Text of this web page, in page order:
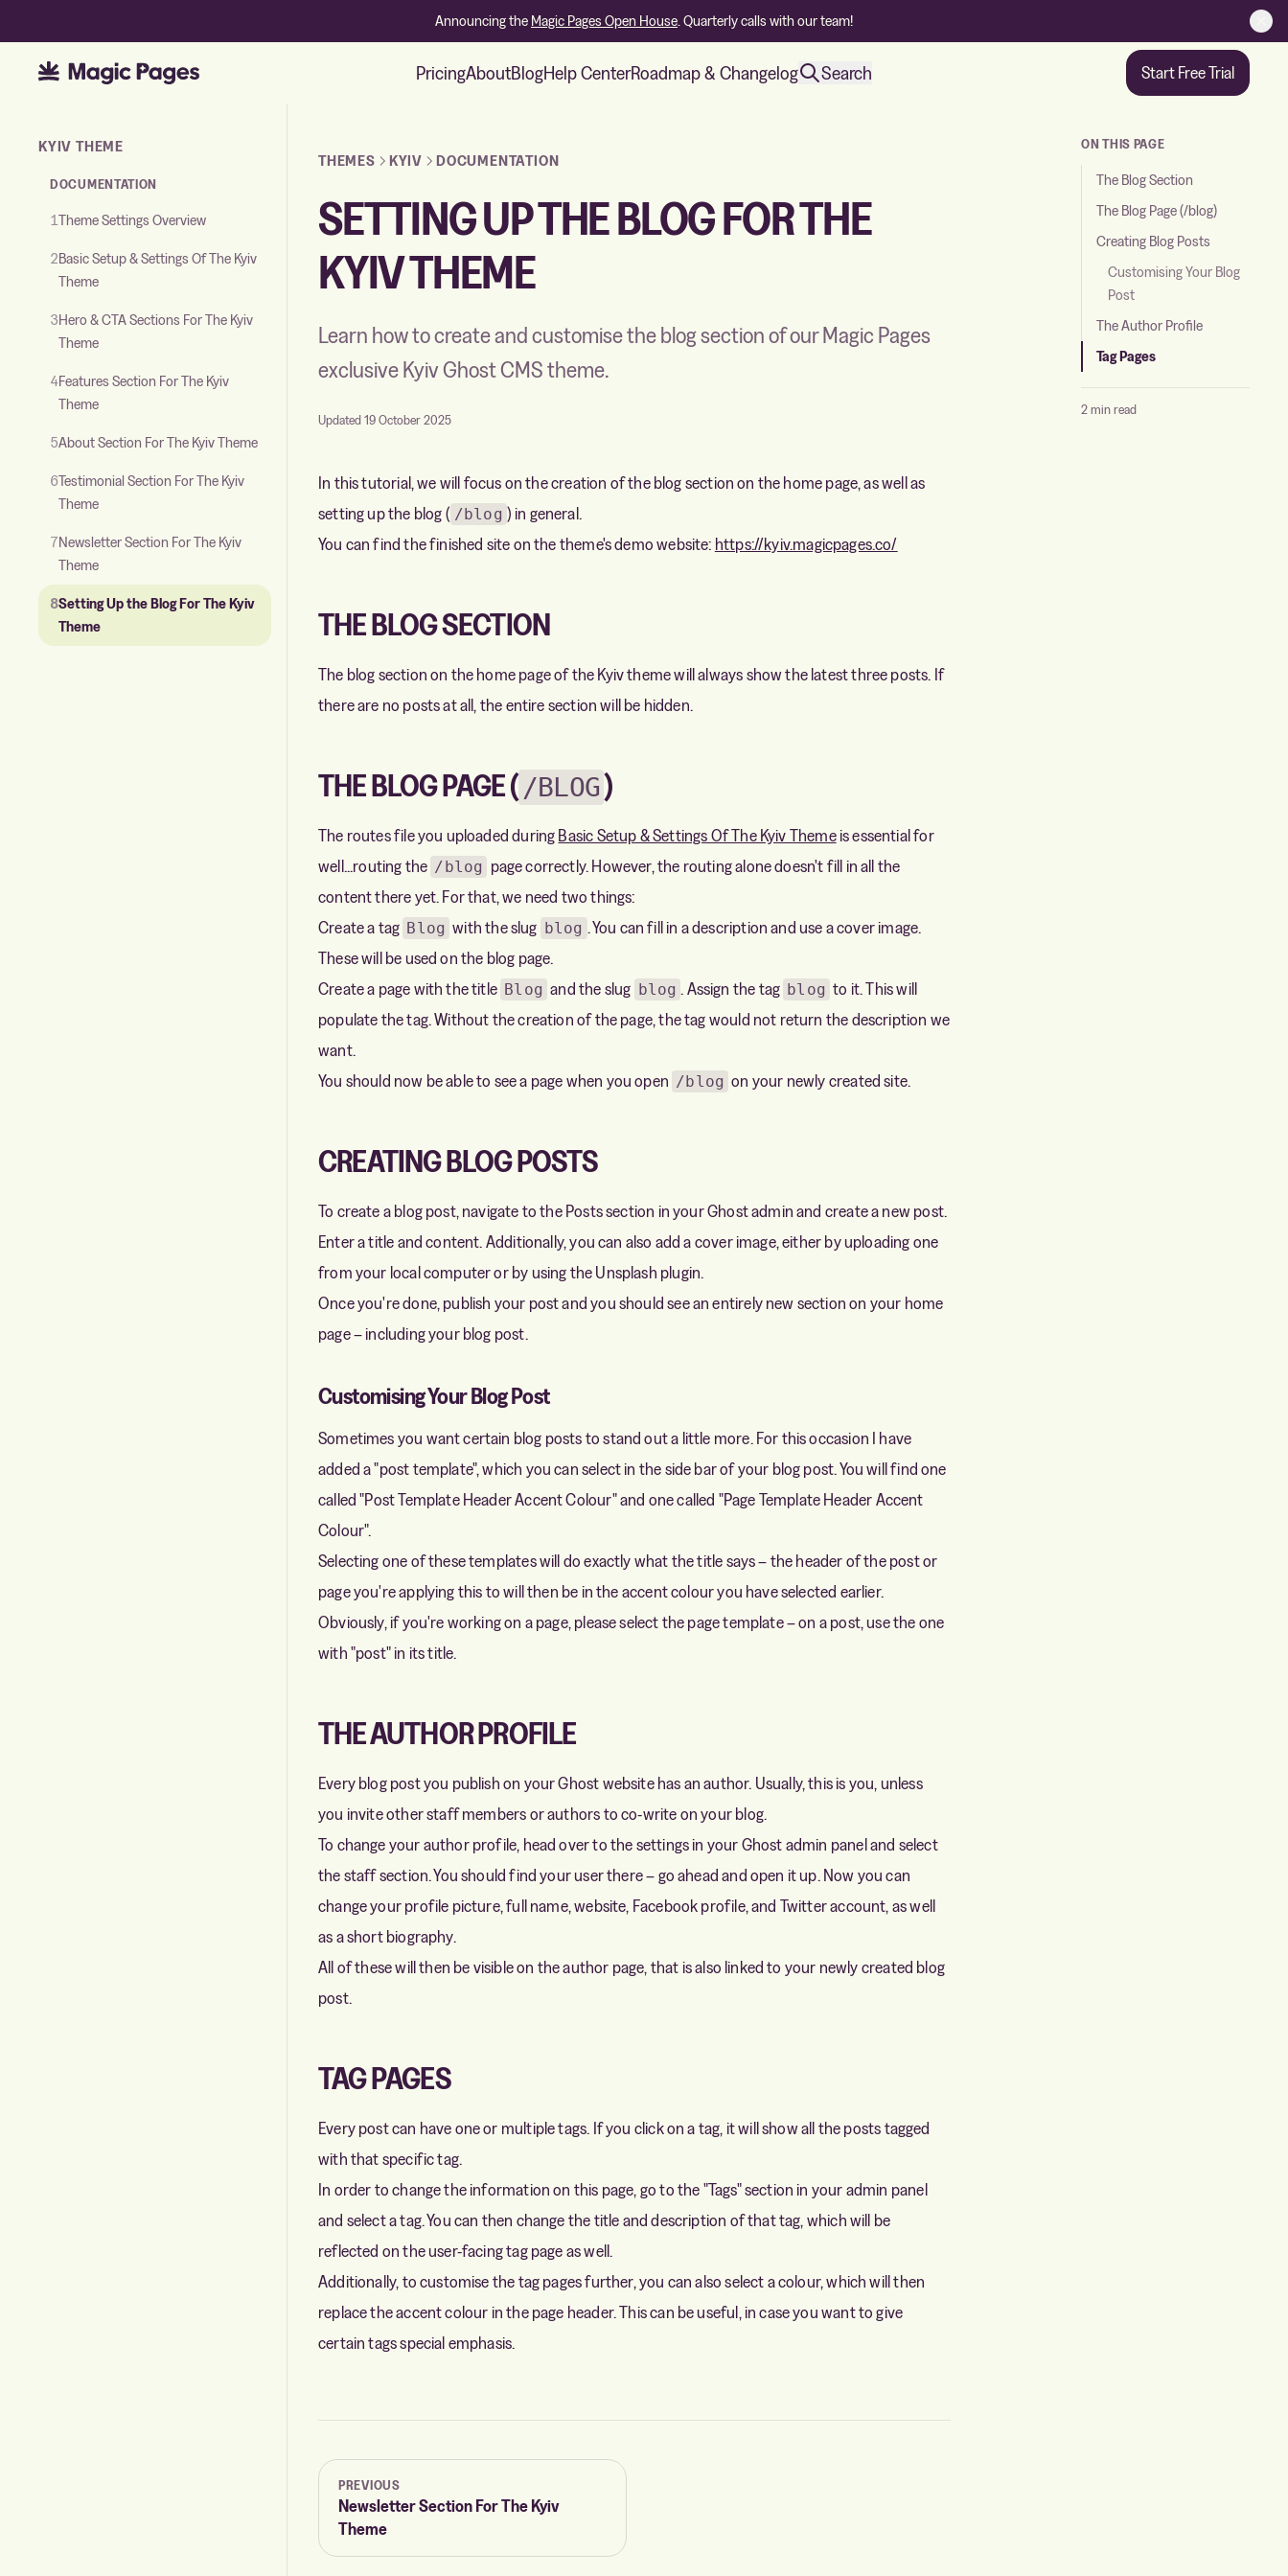
Announcing the Magic Pages Open House . Quarterly calls with our team!
PricingAboutBlogHelp CenterRoadmap & Changelog Search Start Free Trial
KYIV THEME
DOCUMENTATION
1Theme Settings Overview
2Basic Setup & Settings Of The Kyiv
Theme
3Hero & CTA Sections For The Kyiv
Theme
4Features Section For The Kyiv
Theme
5About Section For The Kyiv Theme
6Testimonial Section For The Kyiv
Theme
7Newsletter Section For The Kyiv
Theme
8Setting Up the Blog For The Kyiv
Theme
ON THIS PAGE
The Blog Section
The Blog Page (/blog)
Creating Blog Posts
Customising Your Blog
Post
The Author Profile
Tag Pages
2 min read
THEMES KYIV DOCUMENTATION
SETTING UP THE BLOG FOR THE
KYIV THEME
Learn how to create and customise the blog section of our Magic Pages
exclusive Kyiv Ghost CMS theme.
Updated 19 October 2025
In this tutorial, we will focus on the creation of the blog section on the home page, as well as
setting up the blog ( /blog ) in general.
You can find the finished site on the theme's demo website: https://kyiv.magicpages.co/
THE BLOG SECTION
The blog section on the home page of the Kyiv theme will always show the latest three posts. If
there are no posts at all, the entire section will be hidden.
THE BLOG PAGE ( /BLOG)
The routes file you uploaded during Basic Setup & Settings Of The Kyiv Themeis essential for
well...routing the /blog page correctly. However, the routing alone doesn't fill in all the
content there yet. For that, we need two things:
Create a tag Blog with the slug blog . You can fill in a description and use a cover image.
These will be used on the blog page.
Create a page with the title Blog and the slug blog . Assign the tag blog to it. This will
populate the tag. Without the creation of the page, the tag would not return the description we
want.
You should now be able to see a page when you open /blog on your newly created site.
CREATING BLOG POSTS
To create a blog post, navigate to the Posts section in your Ghost admin and create a new post.
Enter a title and content. Additionally, you can also add a cover image, either by uploading one
from your local computer or by using the Unsplash plugin.
Once you're done, publish your post and you should see an entirely new section on your home
page – including your blog post.
Customising Your Blog Post
Sometimes you want certain blog posts to stand out a little more. For this occasion I have
added a "post template", which you can select in the side bar of your blog post. You will find one
called "Post Template Header Accent Colour" and one called "Page Template Header Accent
Colour".
Selecting one of these templates will do exactly what the title says – the header of the post or
page you're applying this to will then be in the accent colour you have selected earlier.
Obviously, if you're working on a page, please select the page template – on a post, use the one
with "post" in its title.
THE AUTHOR PROFILE
Every blog post you publish on your Ghost website has an author. Usually, this is you, unless
you invite other staff members or authors to co-write on your blog.
To change your author profile, head over to the settings in your Ghost admin panel and select
the staff section. You should find your user there – go ahead and open it up. Now you can
change your profile picture, full name, website, Facebook profile, and Twitter account, as well
as a short biography.
All of these will then be visible on the author page, that is also linked to your newly created blog
post.
TAG PAGES
Every post can have one or multiple tags. If you click on a tag, it will show all the posts tagged
with that specific tag.
In order to change the information on this page, go to the "Tags" section in your admin panel
and select a tag. You can then change the title and description of that tag, which will be
reflected on the user-facing tag page as well.
Additionally, to customise the tag pages further, you can also select a colour, which will then
replace the accent colour in the page header. This can be useful, in case you want to give
certain tags special emphasis.
PREVIOUS
Newsletter Section For The Kyiv
Theme